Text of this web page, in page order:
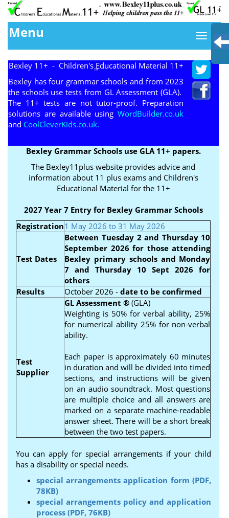
Menu
Bexley 11+ - Children's Educational Material 11+
TM
Bexley has four grammar schools and from 2023
the schools use tests from GL Assessment (GLA).
The 11+ tests are not tutor-proof. Preparation
solutions are available usingWordBuilder.co.uk
and CoolCleverKids.co.uk.
Bexley Grammar Schools use GLA 11+ papers.
The Bexley11plus website provides advice and
information about 11 plus exams and Children's
Educational Material for the 11+
2027 Year 7 Entry for Bexley Grammar Schools
Registration1 May 2026 to 31 May 2026
Test Dates
BetweenTuesday 2 and Thursday 10
September 2026for those attending
Bexley primary schools and Monday
7 and Thursday 10 Sept 2026 for
others
Results
October 2026 -date to be confirmed
Test
Supplier
GL Assessment® (GLA)
Weighting is 50% for verbal ability, 25%
for numerical ability 25% for non-verbal
ability.
Each paper is approximately 60 minutes
in duration and will be divided into timed
sections, and instructions will be given
on an audio soundtrack. Most questions
are multiple choice and all answers are
marked on a separate machine-readable
answer sheet. There will be a short break
between the two test papers.
You can apply for special arrangements if your child
has a disability or special needs.
special arrangements application form (PDF,
78KB)
special arrangements policy and application
process (PDF, 76KB)